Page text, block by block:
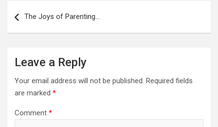
navigation
The Joys of Parenting…
Leave a Reply
Your email address will not be published. Required fields
are marked *
Comment *